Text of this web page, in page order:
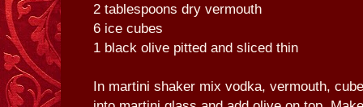
2 tablespoons dry vermouth
6 ice cubes
1 black olive pitted and sliced thin
In martini shaker mix vodka, vermouth,